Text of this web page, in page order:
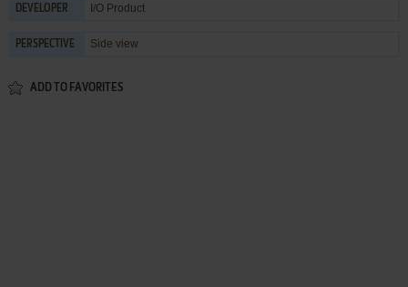
DEVELOPER I/O Product
PERSPECTIVE Side view
ADD TO FAVORITES